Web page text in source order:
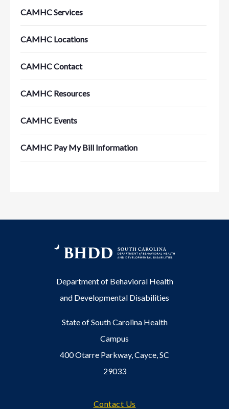
CAMHC Services
CAMHC Locations
CAMHC Contact
CAMHC Resources
CAMHC Events
CAMHC Pay My Bill Information
Department of Behavioral Health
and Developmental Disabilities
State of South Carolina Health
Campus
400 Otarre Parkway, Cayce, SC
29033
Contact Us